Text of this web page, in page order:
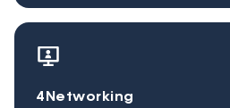
4Networking